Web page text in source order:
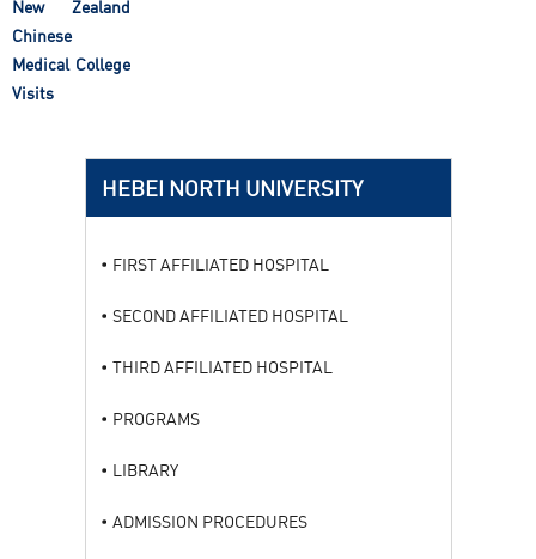
New Zealand
Chinese
Medical College
Visits
HEBEI NORTH UNIVERSITY
FIRST AFFILIATED HOSPITAL
SECOND AFFILIATED HOSPITAL
THIRD AFFILIATED HOSPITAL
PROGRAMS
LIBRARY
ADMISSION PROCEDURES